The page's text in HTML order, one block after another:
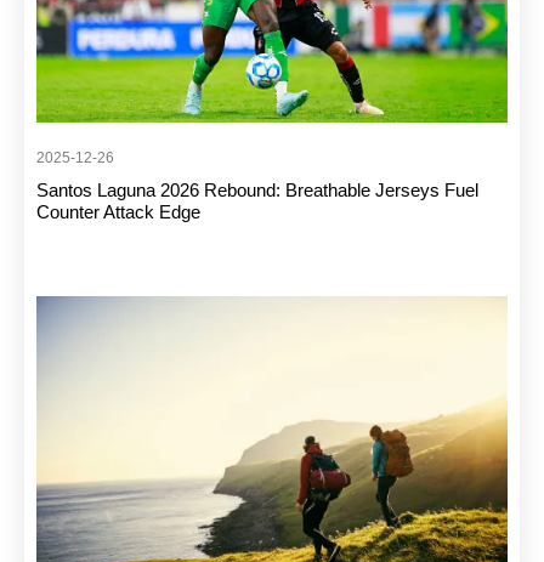
2025-12-26
Santos Laguna 2026 Rebound: Breathable Jerseys Fuel
Counter Attack Edge